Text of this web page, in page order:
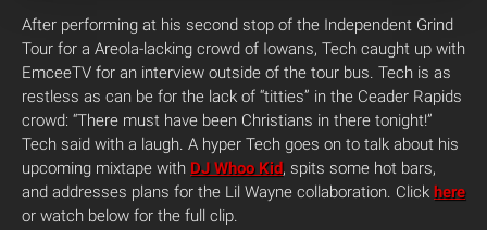
After performing at his second stop of the Independent Grind
Tour for a Areola-lacking crowd of Iowans, Tech caught up with
EmceeTV for an interview outside of the tour bus. Tech is as
restless as can be for the lack of “titties” in the Ceader Rapids
crowd: “There must have been Christians in there tonight!”
Tech said with a laugh. A hyper Tech goes on to talk about his
upcoming mixtape with DJ Whoo Kid, spits some hot bars,
and addresses plans for the Lil Wayne collaboration. Click here
or watch below for the full clip.